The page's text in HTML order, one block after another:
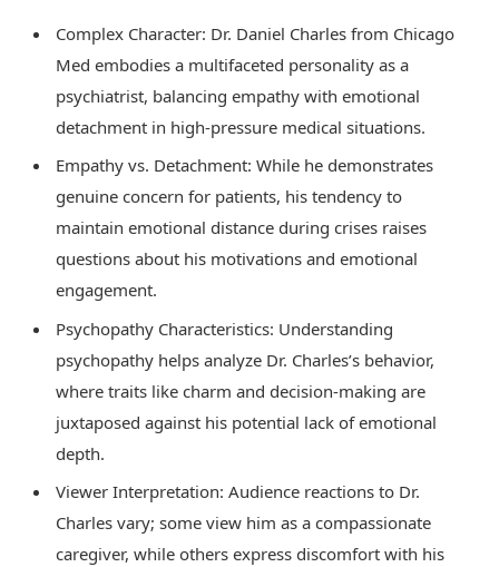
Complex Character: Dr. Daniel Charles from Chicago
Med embodies a multifaceted personality as a
psychiatrist, balancing empathy with emotional
detachment in high-pressure medical situations.
Empathy vs. Detachment: While he demonstrates
genuine concern for patients, his tendency to
maintain emotional distance during crises raises
questions about his motivations and emotional
engagement.
Psychopathy Characteristics: Understanding
psychopathy helps analyze Dr. Charles’s behavior,
where traits like charm and decision-making are
juxtaposed against his potential lack of emotional
depth.
Viewer Interpretation: Audience reactions to Dr.
Charles vary; some view him as a compassionate
caregiver, while others express discomfort with his